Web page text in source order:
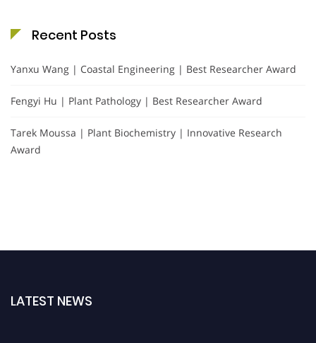
Recent Posts
Yanxu Wang | Coastal Engineering | Best Researcher Award
Fengyi Hu | Plant Pathology | Best Researcher Award
Tarek Moussa | Plant Biochemistry | Innovative Research
Award
LATEST NEWS